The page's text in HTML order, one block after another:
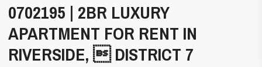
0702195 | 2BR LUXURY
APARTMENT FOR RENT IN
RIVERSIDE,  DISTRICT 7